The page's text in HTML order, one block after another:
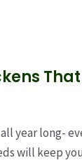
year long-
will keep